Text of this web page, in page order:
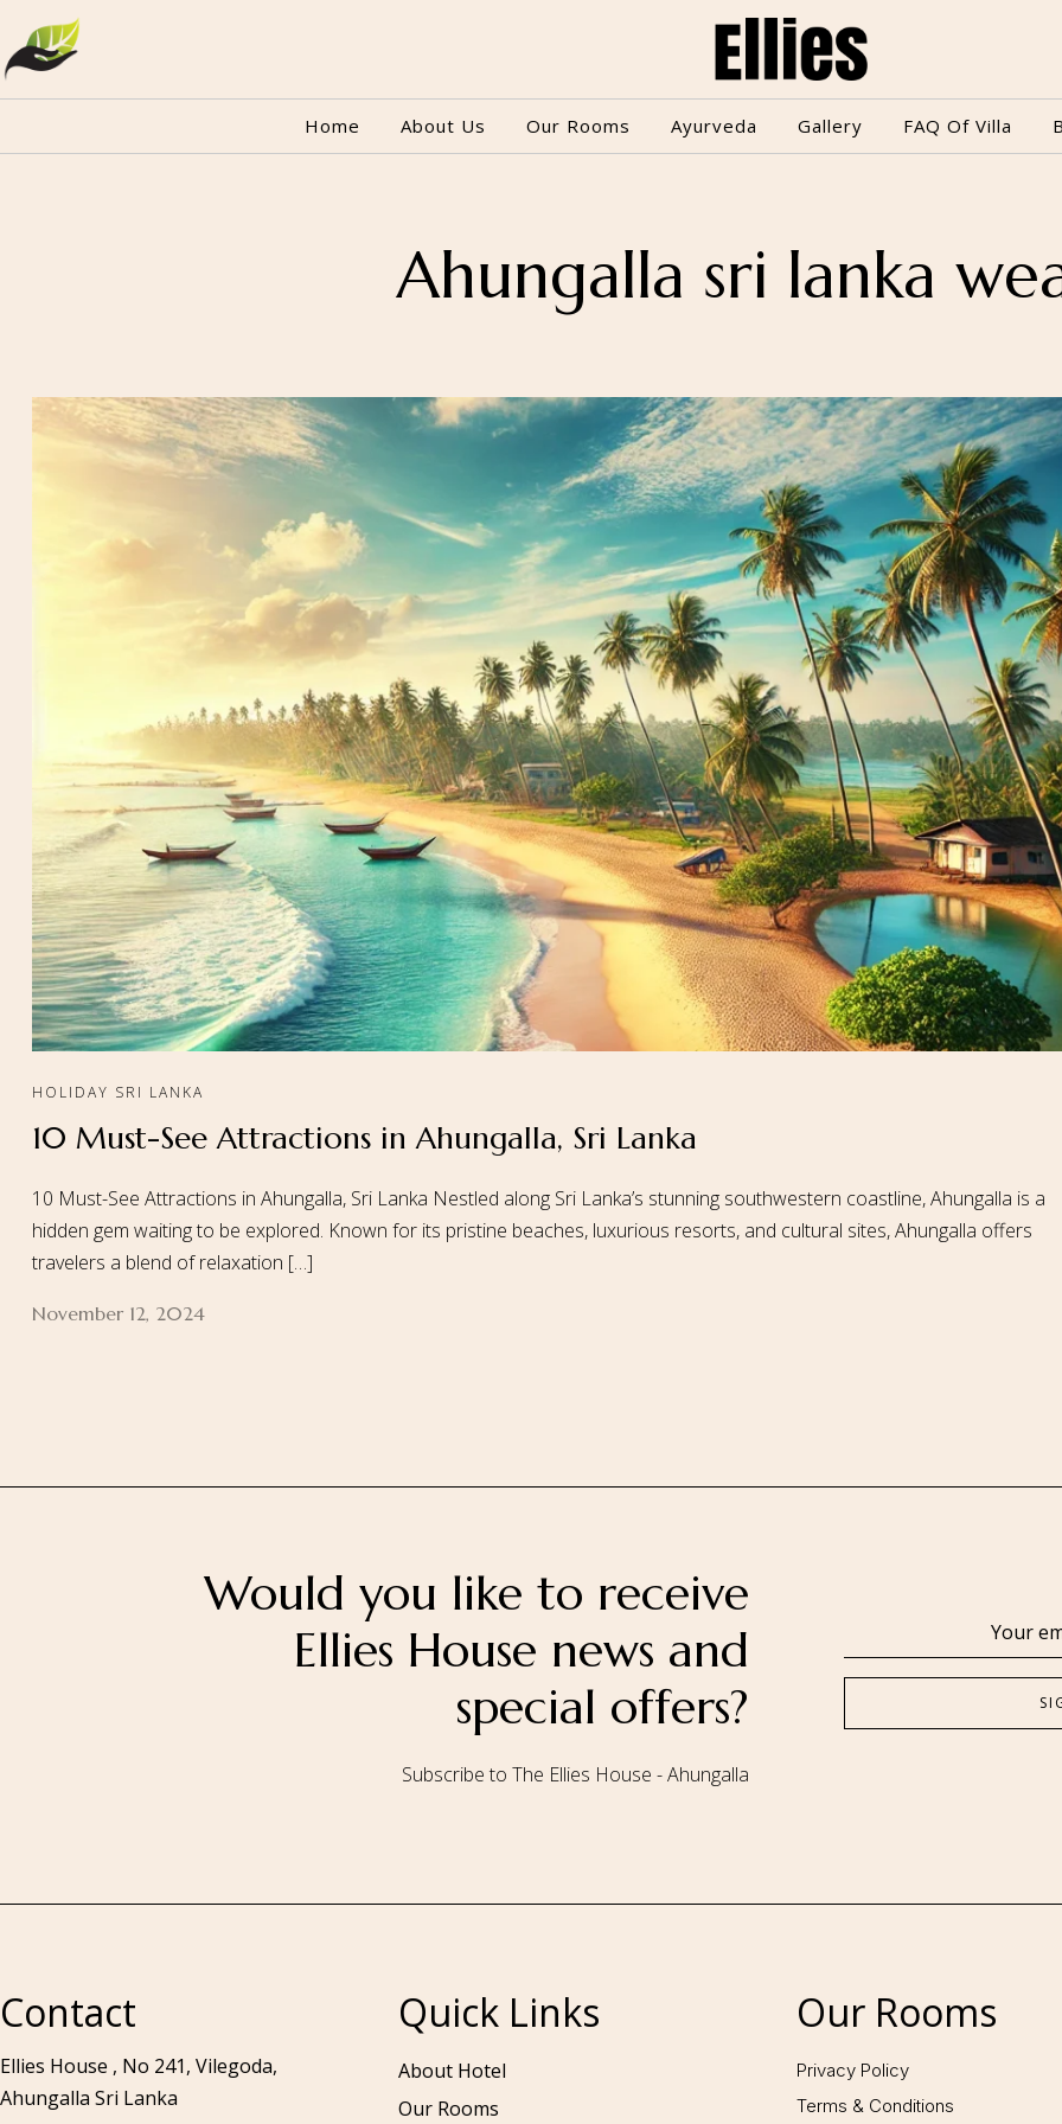
Home About Us Our Rooms Ayurveda Gallery FAQ Of Villa
Ahungalla sri lanka
HOLIDAY SRI LANKA
10 Must-See Attractions in Ahungalla, Sri Lanka
10 Must-See Attractions in Ahungalla, Sri Lanka Nestled along Sri Lanka’s stunning southwestern coastline, Ahungalla is a
hidden gem waiting to be explored. Known for its pristine beaches, luxurious resorts, and cultural sites, Ahungalla offers
travelers a blend of relaxation […]
November 12, 2024
Would you like to receive
Ellies House news and
special offers?
Subscribe to The Ellies House - Ahungalla
Contact
Ellies House , No 241, Vilegoda,
Ahungalla Sri Lanka
Quick Links
About Hotel
Our Rooms
Our Rooms
Privacy Policy
Terms & Conditions
Home About Us Our Rooms Ayurveda